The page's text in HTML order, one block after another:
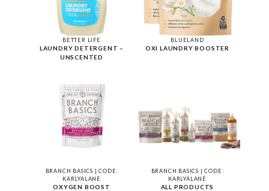
BETTER LIFE
LAUNDRY DETERGENT –
UNSCENTED
BLUELAND
OXI LAUNDRY BOOSTER
BRANCH BASICS | CODE:
KARLYALANE
OXYGEN BOOST
BRANCH BASICS | CODE:
KARLYALANE
ALL PRODUCTS